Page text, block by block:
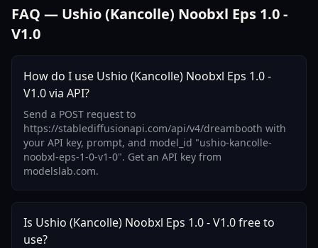
FAQ — Ushio (Kancolle) Noobxl Eps 1.0 -
V1.0
How do I use Ushio (Kancolle) Noobxl Eps 1.0 -
V1.0 via API?
Send a POST request to
https://stablediffusionapi.com/api/v4/dreambooth with
your API key, prompt, and model_id "ushio-kancolle-
noobxl-eps-1-0-v1-0". Get an API key from
modelslab.com.
Is Ushio (Kancolle) Noobxl Eps 1.0 - V1.0 free to
use?